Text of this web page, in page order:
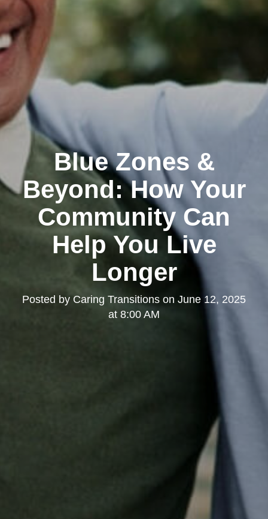
Blue Zones &
Beyond: How Your
Community Can
Help You Live
Longer
Posted by Caring Transitions on June 12, 2025
at 8:00 AM